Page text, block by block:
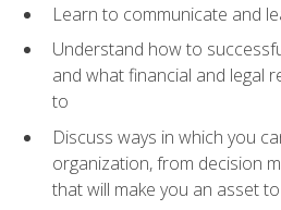
Learn to communicate and
Understand how to
and what financial and legal
to
Discuss ways in which you
organization, from decision
that will make you an asset